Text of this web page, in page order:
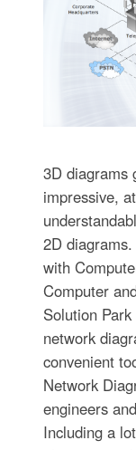
3D diagrams
impressive,
2D
with
Computer
Solution
network
convenient
Network
engineers
Including a